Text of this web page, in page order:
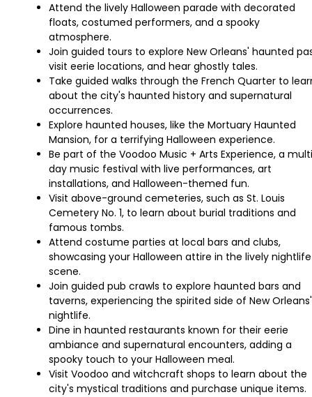
Attend the lively Halloween parade with decorated
floats, costumed performers, and a spooky
atmosphere.
Join guided tours to explore New Orleans' haunted
visit eerie locations, and hear ghostly tales.
Take guided walks through the French Quarter to
about the city's haunted history and supernatural
occurrences.
Explore haunted houses, like the Mortuary Haunted
Mansion, for a terrifying Halloween experience.
Be part of the Voodoo Music + Arts Experience, a
day music festival with live performances, art
installations, and Halloween-themed fun.
Visit above-ground cemeteries, such as St. Louis
Cemetery No. 1, to learn about burial traditions and
famous tombs.
Attend costume parties at local bars and clubs,
showcasing your Halloween attire in the lively nightlife
scene.
Join guided pub crawls to explore haunted bars and
taverns, experiencing the spirited side of New Orleans'
nightlife.
Dine in haunted restaurants known for their eerie
ambiance and supernatural encounters, adding a
spooky touch to your Halloween meal.
Visit Voodoo and witchcraft shops to learn about the
city's mystical traditions and purchase unique items.